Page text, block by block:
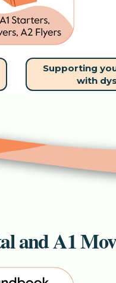
Supporting
with
and A1